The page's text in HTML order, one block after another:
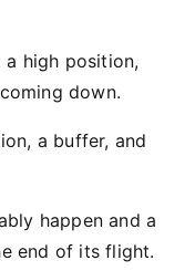
high position,
down.
a buffer, and
happen and a
end of its flight.